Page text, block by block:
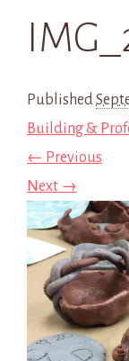
Published
Building &
← Previous
Next →